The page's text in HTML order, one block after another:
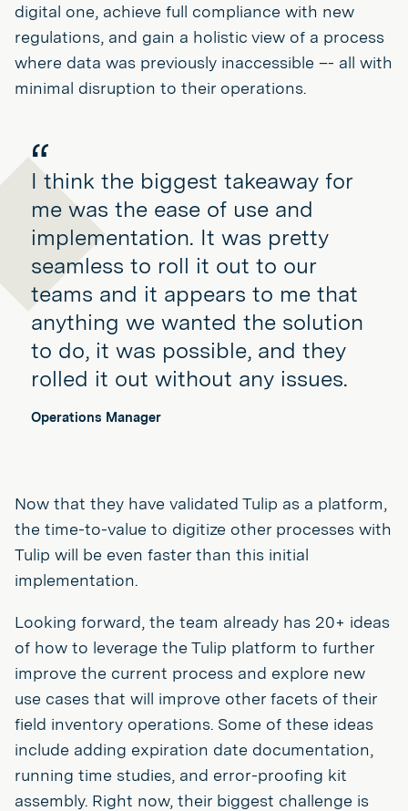
digital one, achieve full compliance with new
regulations, and gain a holistic view of a process
where data was previously inaccessible –- all with
minimal disruption to their operations.
I think the biggest takeaway for
me was the ease of use and
implementation. It was pretty
seamless to roll it out to our
teams and it appears to me that
anything we wanted the solution
to do, it was possible, and they
rolled it out without any issues.
Operations Manager
Now that they have validated Tulip as a platform,
the time-to-value to digitize other processes with
Tulip will be even faster than this initial
implementation.
Looking forward, the team already has 20+ ideas
of how to leverage the Tulip platform to further
improve the current process and explore new
use cases that will improve other facets of their
field inventory operations. Some of these ideas
include adding expiration date documentation,
running time studies, and error-proofing kit
assembly. Right now, their biggest challenge is